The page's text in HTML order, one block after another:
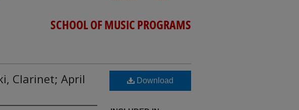
SCHOOL OF MUSIC PROGRAMS
Clarinet; April
Download